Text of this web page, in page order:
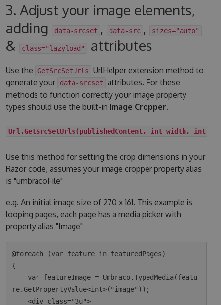
3. Adjust your image elements,
adding
data-srcset , data-src , sizes="auto"
& class="lazyload" attributes
Use the GetSrcSetUrls
UrlHelper extension method to
generate your
data-srcset
attributes. For these
methods to function correctly your image property
types should use the built-in Image Cropper.
Url.GetSrcSetUrls(publishedContent, int width, int
Use this method for setting the crop dimensions in your
Razor code, assumes your image cropper property alias
is "umbracoFile"
e.g. An initial image size of 270 x 161. This example is
looping pages, each page has a media picker with
property alias "Image"
@foreach (var feature in featuredPages)
{
re.GetPropertyValue<int>("image"));
    <div class="3u">